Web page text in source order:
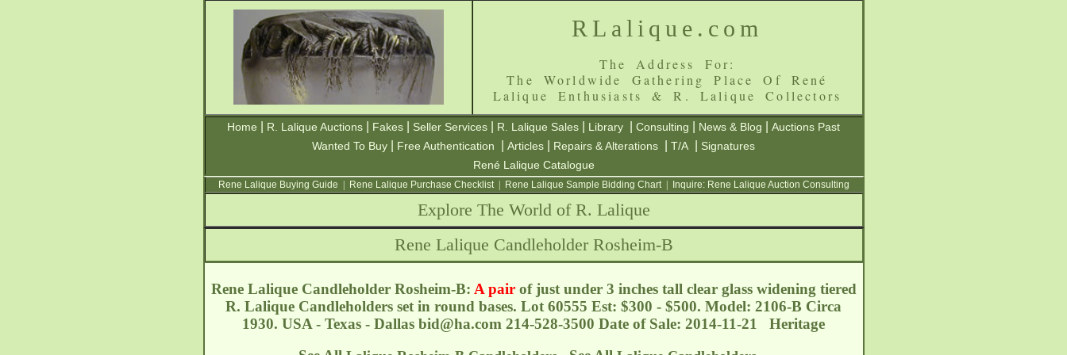
RLalique.com
The Address For:
The Worldwide Gathering Place Of René
Lalique Enthusiasts & R. Lalique Collectors
Home R. Lalique Auctions Fakes Seller Services R. Lalique Sales Library Consulting News & Blog
Auctions Past
Wanted To Buy
Free Authentication Articles Repairs & Alterations T/A
Signatures
René Lalique Catalogue
Rene Lalique Buying Guide Rene Lalique Purchase Checklist| Rene Lalique Sample Bidding Chart| Inquire: Rene Lalique Auction Consulting
Explore The World of R. Lalique
Rene Lalique Candleholder Rosheim-B
Rene Lalique Candleholder Rosheim-B: A pairof just under 3 inches tall clear glass widening tiered
R. Lalique Candleholders set in round bases. Lot 60555 Est: $300 - $500. Model: 2106-B Circa
1930. USA - Texas - Dallas bid@ha.com 214-528-3500 Date of Sale: 2014-11-21 Heritage